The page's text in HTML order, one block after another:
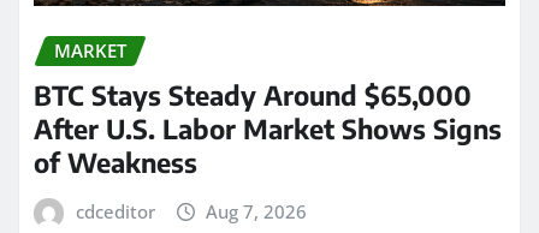
MARKET
BTC Stays Steady Around $65,000
After U.S. Labor Market Shows Signs
of Weakness
cdceditor Aug 7, 2026